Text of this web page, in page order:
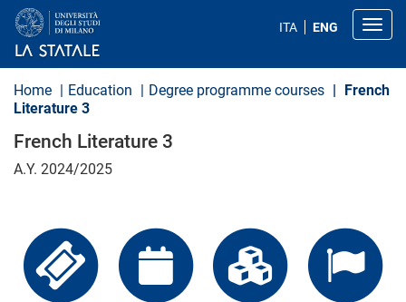
t
ITA ENG
Home Education Degree programme courses
French
Literature 3
French Literature 3
A.Y. 2024/2025